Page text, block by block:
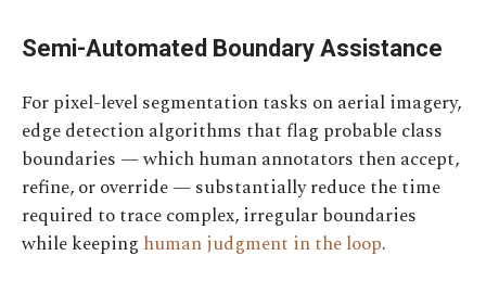
Semi-Automated Boundary Assistance
For pixel-level segmentation tasks on aerial imagery,
edge detection algorithms that flag probable class
boundaries — which human annotators then accept,
refine, or override — substantially reduce the time
required to trace complex, irregular boundaries
while keeping human judgment in the loop.